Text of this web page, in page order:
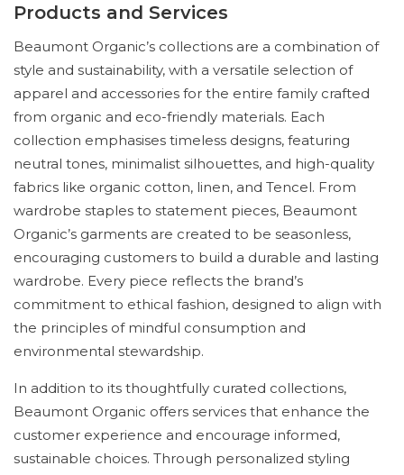
Products and Services
Beaumont Organic’s collections are a combination of
style and sustainability, with a versatile selection of
apparel and accessories for the entire family crafted
from organic and eco-friendly materials. Each
collection emphasises timeless designs, featuring
neutral tones, minimalist silhouettes, and high-quality
fabrics like organic cotton, linen, and Tencel. From
wardrobe staples to statement pieces, Beaumont
Organic’s garments are created to be seasonless,
encouraging customers to build a durable and lasting
wardrobe. Every piece reflects the brand’s
commitment to ethical fashion, designed to align with
the principles of mindful consumption and
environmental stewardship.
In addition to its thoughtfully curated collections,
Beaumont Organic offers services that enhance the
customer experience and encourage informed,
sustainable choices. Through personalized styling